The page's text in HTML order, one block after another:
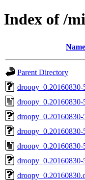
Index of /
Name
Parent Directory
droopy_0.20160830-
droopy_0.20160830-
droopy_0.20160830-
droopy_0.20160830-
droopy_0.20160830-
droopy_0.20160830-